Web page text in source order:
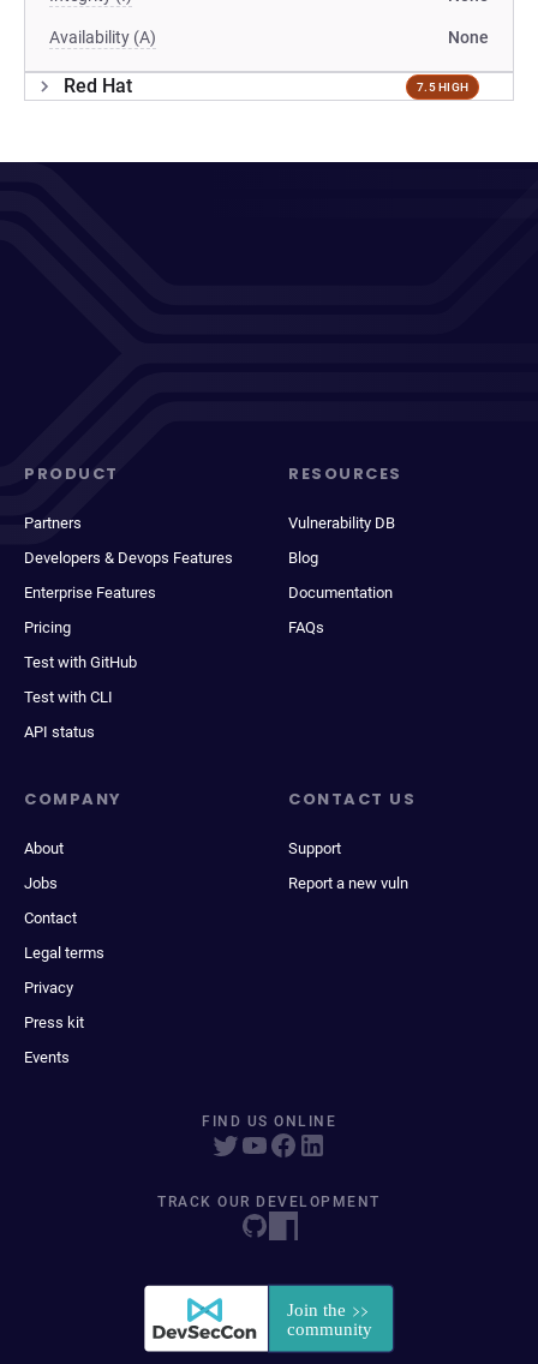
Availability (A) None
Red Hat 7.5 HIGH
PRODUCT
Partners
Developers & Devops Features
Enterprise Features
Pricing
Test with GitHub
Test with CLI
API status
RESOURCES
Vulnerability DB
Blog
Documentation
FAQs
COMPANY
About
Jobs
Contact
Legal terms
Privacy
Press kit
Events
CONTACT US
Support
Report a new vuln
FIND US ONLINE
TRACK OUR DEVELOPMENT